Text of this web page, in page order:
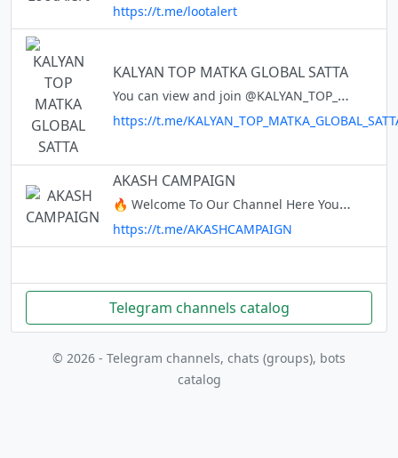
https://t.me/lootalert
KALYAN TOP MATKA GLOBAL SATTA
You can view and join @KALYAN_TOP_MATKA_GLOBAL_SATTA right away.
https://t.me/
AKASH CAMPAIGN
🔥 Welcome To Our Channel Here You Get Loots , Offers , Campaigns & Coupons . ✅ Payment Time Instant 24×7. If You Need Campaign For Your Channel Contact Us @AKASHCAMPAIGN1 Alert channel :- @akashcamp_alert
https://t.me/AKASHCAMPAIGN
Telegram channels catalog
© 2026 - Telegram channels, chats (groups), bots
catalog